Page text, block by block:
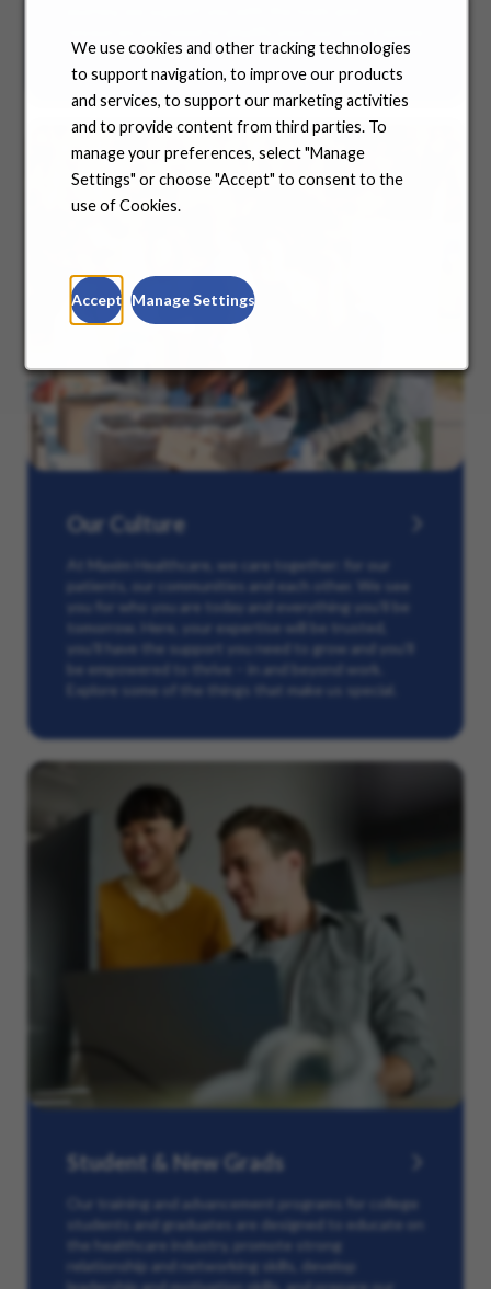
We use cookies and other tracking technologies
to support navigation, to improve our products
and services, to support our marketing activities
and to provide content from third parties. To
manage your preferences, select "Manage
Settings" or choose "Accept" to consent to the
use of Cookies.
Accept Manage Settings
our many offerings.
Our Culture
At Maxim Healthcare, we care together: for our
patients, our communities and each other. We see
you for who you are today and everything you’ll be
tomorrow. Here, your expertise will be trusted,
you’ll have the support you need to grow and you’ll
be empowered to thrive – in and beyond work.
Explore some of the things that make us special.
Student & New Grads
Our training and advancement programs for college
students and graduates are designed to educate on
the healthcare industry, promote strong
relationship and networking skills, develop